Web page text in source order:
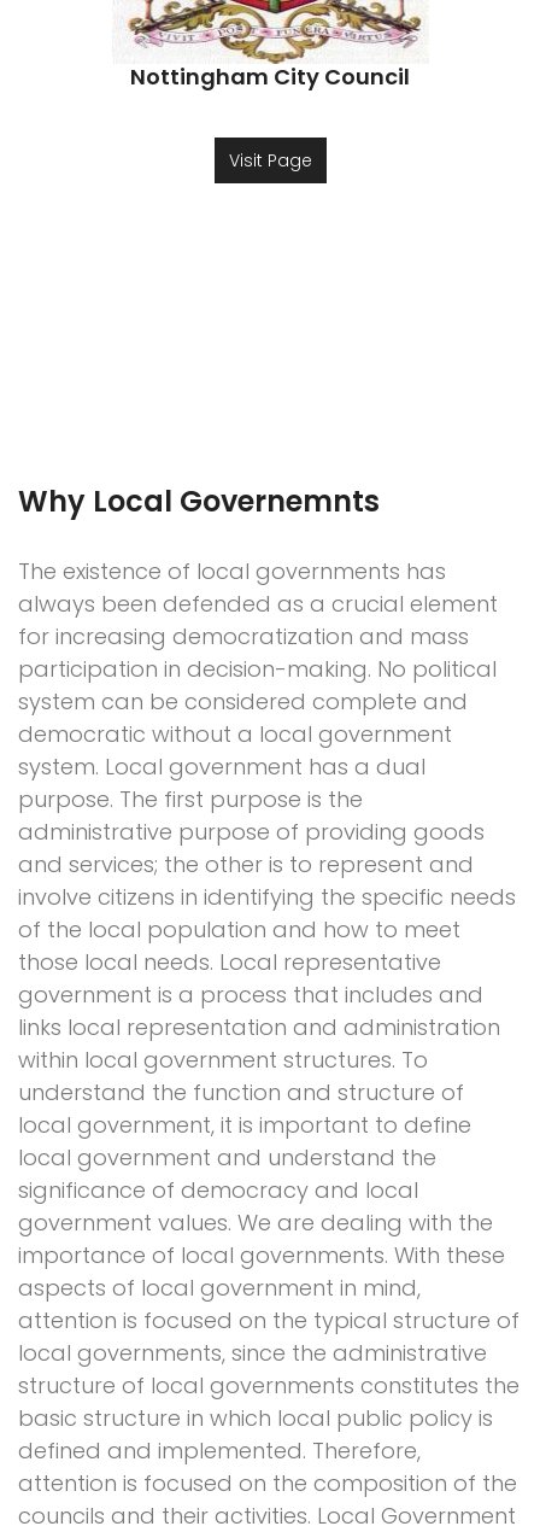
Nottingham City Council
Visit Page
Why Local Governemnts
The existence of local governments has
always been defended as a crucial element
for increasing democratization and mass
participation in decision-making. No political
system can be considered complete and
democratic without a local government
system. Local government has a dual
purpose. The first purpose is the
administrative purpose of providing goods
and services; the other is to represent and
involve citizens in identifying the specific needs
of the local population and how to meet
those local needs. Local representative
government is a process that includes and
links local representation and administration
within local government structures. To
understand the function and structure of
local government, it is important to define
local government and understand the
significance of democracy and local
government values. We are dealing with the
importance of local governments. With these
aspects of local government in mind,
attention is focused on the typical structure of
local governments, since the administrative
structure of local governments constitutes the
basic structure in which local public policy is
defined and implemented. Therefore,
attention is focused on the composition of the
councils and their activities. Local Government